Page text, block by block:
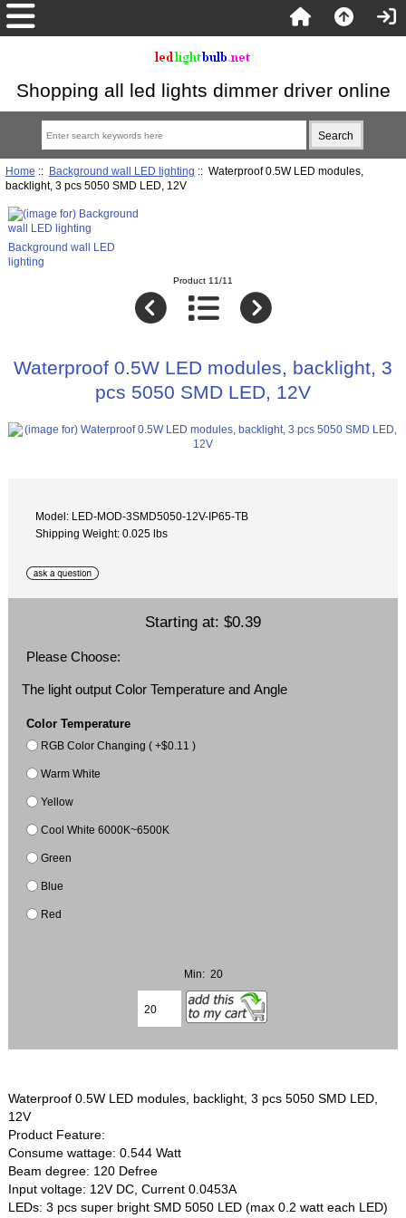
Shopping all led lights dimmer driver online
Home :: Background wall LED lighting :: Waterproof 0.5W LED modules,
backlight, 3 pcs 5050 SMD LED, 12V
Background wall LED
lighting
Product 11/11
Waterproof 0.5W LED modules, backlight, 3
pcs 5050 SMD LED, 12V
Model: LED-MOD-3SMD5050-12V-IP65-TB
Shipping Weight: 0.025 lbs
Starting at: $0.39
Please Choose:
The light output Color Temperature and Angle
Color Temperature
RGB Color Changing ( +$0.11 )
Warm White
Yellow
Cool White 6000K~6500K
Green
Blue
Red
Min: 20
Waterproof 0.5W LED modules, backlight, 3 pcs 5050 SMD LED,
12V
Product Feature:
Consume wattage: 0.544 Watt
Beam degree: 120 Defree
Input voltage: 12V DC, Current 0.0453A
LEDs: 3 pcs super bright SMD 5050 LED (max 0.2 watt each LED)